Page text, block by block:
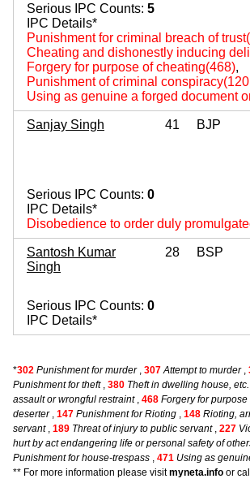
Serious IPC Counts: 5
IPC Details*
Punishment for criminal breach of
Cheating and dishonestly inducing
Forgery for purpose of cheating(468),
Punishment of criminal
Using as genuine a forged document
Sanjay Singh 41 BJP
Serious IPC Counts: 0
IPC Details*
Disobedience to order duly
Santosh Kumar
Singh
28 BSP
Serious IPC Counts: 0
IPC Details*
*302 Punishment for murder, 307 Attempt to murder,
Punishment for theft, 380 Theft in dwelling house, etc.
assault or wrongful restraint, 468 Forgery for
deserter, 147 Punishment for Rioting , 148 Rioting,
servant, 189 Threat of injury to public servant, 227
hurt by act endangering life or personal safety of
Punishment for house-trespass , 471 Using as
** For more information please visitmyneta.info or